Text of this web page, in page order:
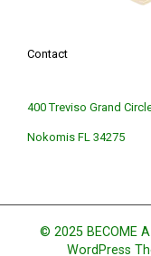
Contact
400 Treviso Grand
Nokomis FL 34275
© 2025 BECOME A
WordPress